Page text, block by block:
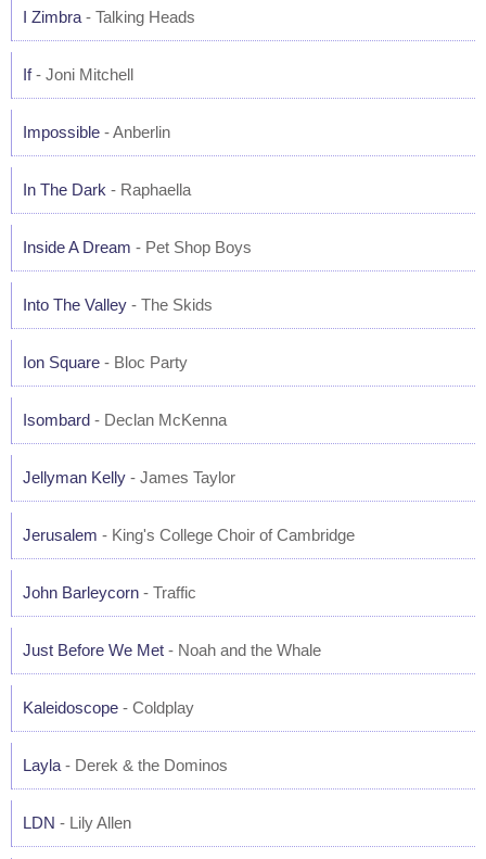
I Zimbra - Talking Heads
If- Joni Mitchell
Impossible - Anberlin
In The Dark - Raphaella
Inside A Dream - Pet Shop Boys
Into The Valley - The Skids
Ion Square - Bloc Party
Isombard - Declan McKenna
Jellyman Kelly - James Taylor
Jerusalem - King's College Choir of Cambridge
John Barleycorn - Traffic
Just Before We Met - Noah and the Whale
Kaleidoscope - Coldplay
Layla - Derek & the Dominos
LDN - Lily Allen